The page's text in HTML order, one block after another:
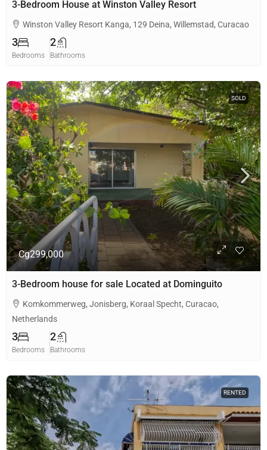
3-Bedroom House at Winston Valley Resort
Winston Valley Resort Kanga, 129 Deina, Willemstad, Curacao
3
Bedrooms
2
Bathrooms
SOLD
Cg299,000
3-Bedroom house for sale Located at Dominguito
Komkommerweg, Jonisberg, Koraal Specht, Curacao,
Netherlands
3
Bedrooms
2
Bathrooms
RENTED